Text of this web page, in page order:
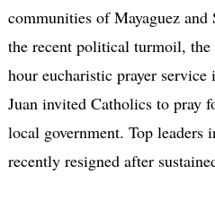
communities of Mayaguez
the recent political turmoil,
hour eucharistic prayer
Juan invited Catholics to pray
local government. Top leaders
recently resigned after